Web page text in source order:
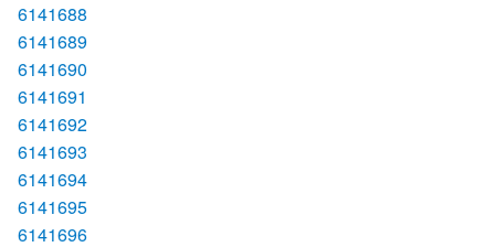
6141688
6141689
6141690
6141691
6141692
6141693
6141694
6141695
6141696